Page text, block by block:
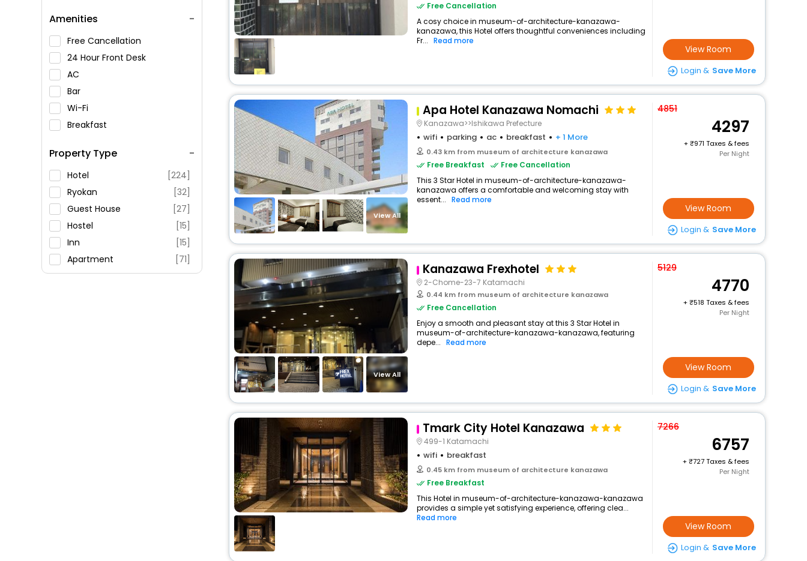
Amenities
Free Cancellation
24 Hour Front Desk
AC
Bar
Wi-Fi
Breakfast
Swimming Pool
Parking
Restaurant
Fitness
Property Type
Hotel
[224]
Ryokan
[32]
Guest House
[27]
Hostel
[15]
Inn
[15]
Apartment
[71]
Oyo Rooms
[34]
Free Cancellation
A cosy choice in museum-of-architecture-kanazawa-
kanazawa, this Hotel offers thoughtful conveniences including
Fr... Read more
View Room
Login & Save More
View All
Apa Hotel Kanazawa Nomachi
Kanazawa>>Ishikawa Prefecture
wifi parking ac breakfast + 1 More
0.43 km from museum of architecture kanazawa
Free Breakfast
Free Cancellation
This 3 Star Hotel in museum-of-architecture-kanazawa-
kanazawa offers a comfortable and welcoming stay with
essent... Read more
4851
4297
+
971 Taxes & fees
Per Night
View Room
Login & Save More
View All
Kanazawa Frexhotel
2-Chome-23-7 Katamachi
0.44 km from museum of architecture kanazawa
Free Cancellation
Enjoy a smooth and pleasant stay at this 3 Star Hotel in
museum-of-architecture-kanazawa-kanazawa, featuring
depe... Read more
5129
4770
+
518 Taxes & fees
Per Night
View Room
Login & Save More
Tmark City Hotel Kanazawa
499-1 Katamachi
wifi breakfast
0.45 km from museum of architecture kanazawa
Free Breakfast
This Hotel in museum-of-architecture-kanazawa-kanazawa
provides a simple yet satisfying experience, offering clea...
Read more
7266
6757
+
727 Taxes & fees
Per Night
View Room
Login & Save More